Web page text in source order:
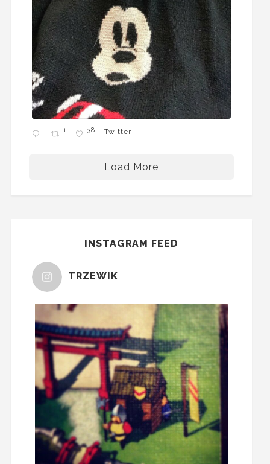
1 38 Twitter
Load More
INSTAGRAM FEED
TRZEWIK